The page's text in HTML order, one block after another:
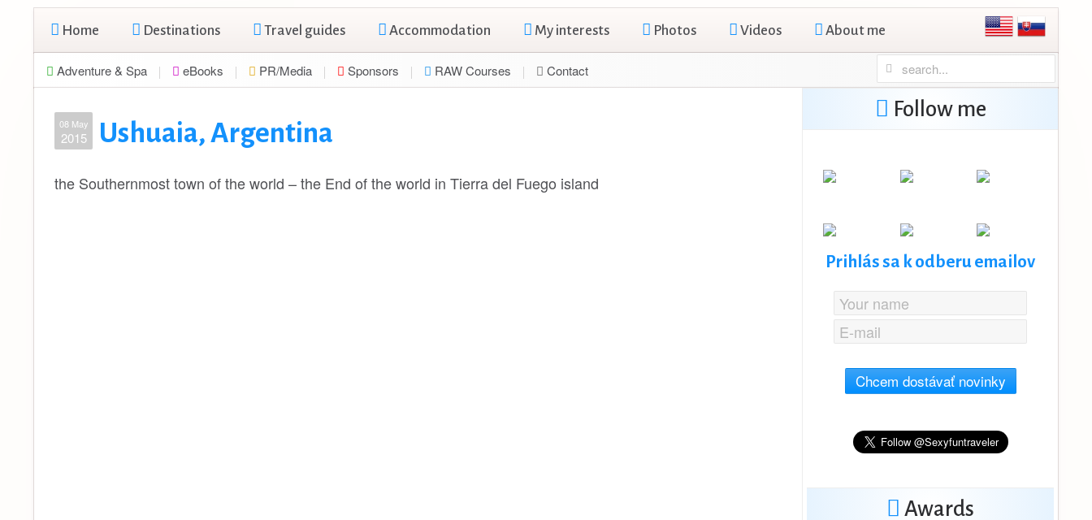
Home Destinations Travel guides Accommodation My interests Photos Videos About me
Adventure & Spa eBooks PR/Media Sponsors RAW Courses Contact
08 May
2015 Ushuaia, Argentina
the Southernmost town of the world – the End of the world in Tierra del Fuego island
Follow me
Prihlás sa k odberu emailov
Chcem dostávať novinky
Awards